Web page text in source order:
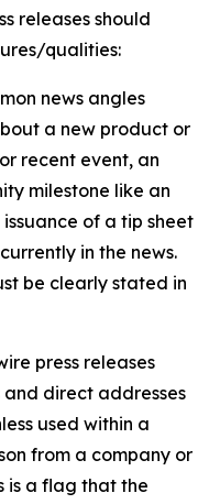
releases should
qualities:
news angles
a new product or
recent event, an
milestone like an
of a tip sheet
in the news.
be clearly stated in
press releases
direct addresses
used within a
from a company or
is a flag that the